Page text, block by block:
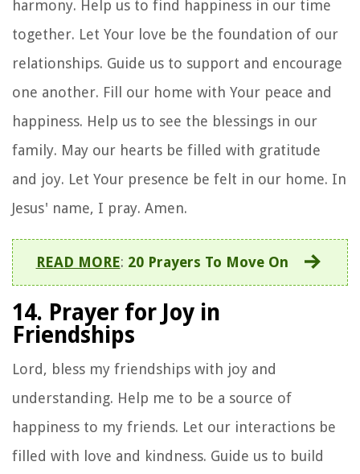
harmony. Help us to find happiness in our time
together. Let Your love be the foundation of our
relationships. Guide us to support and encourage
one another. Fill our home with Your peace and
happiness. Help us to see the blessings in our
family. May our hearts be filled with gratitude
and joy. Let Your presence be felt in our home. In
Jesus' name, I pray. Amen.
READ MORE: 20 Prayers To Move On
14. Prayer for Joy in
Friendships
Lord, bless my friendships with joy and
understanding. Help me to be a source of
happiness to my friends. Let our interactions be
filled with love and kindness. Guide us to build